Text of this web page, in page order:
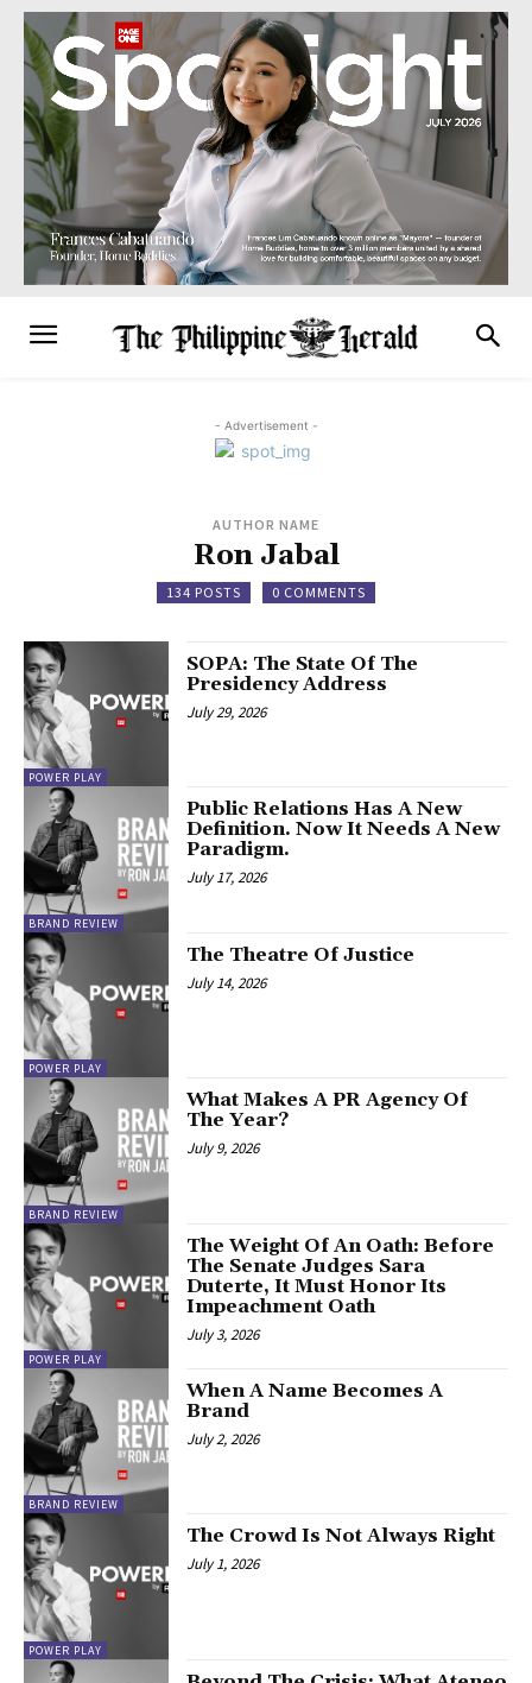
- Advertisement -
AUTHOR NAME
Ron Jabal
134 POSTS 0 COMMENTS
POWER PLAY
SOPA: The State Of The
Presidency Address
July 29, 2026
BRAND REVIEW
Public Relations Has A New
Definition. Now It Needs A New
Paradigm.
July 17, 2026
POWER PLAY
The Theatre Of Justice
July 14, 2026
BRAND REVIEW
What Makes A PR Agency Of
The Year?
July 9, 2026
POWER PLAY
The Weight Of An Oath: Before
The Senate Judges Sara
Duterte, It Must Honor Its
Impeachment Oath
July 3, 2026
BRAND REVIEW
When A Name Becomes A
Brand
July 2, 2026
POWER PLAY
The Crowd Is Not Always Right
July 1, 2026